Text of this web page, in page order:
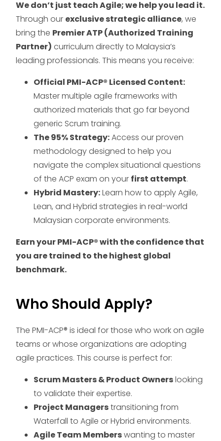
We don’t just teach Agile; we help you lead it.
Through our exclusive strategic alliance, we
bring the Premier ATP (Authorized Training
Partner) curriculum directly to Malaysia’s
leading professionals. This means you receive:
Official PMI-ACP® Licensed Content:
Master multiple agile frameworks with
authorized materials that go far beyond
generic Scrum training.
The 95% Strategy:Access our proven
methodology designed to help you
navigate the complex situational questions
of the ACP exam on your first attempt.
Hybrid Mastery:Learn how to apply Agile,
Lean, and Hybrid strategies in real-world
Malaysian corporate environments.
Earn your PMI-ACP® with the confidence that
you are trained to the highest global
benchmark.
Who Should Apply?
The PMI-ACP® is ideal for those who work on agile
teams or whose organizations are adopting
agile practices. This course is perfect for:
Scrum Masters & Product Ownerslooking
to validate their expertise.
Project Managerstransitioning from
Waterfall to Agile or Hybrid environments.
Agile Team Memberswanting to master